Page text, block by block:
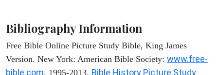
Bibliography Information
Free Bible Online Picture Study Bible, King James
Version. New York: American Bible Society: www.free-
bible.com, 1995-2013. Bible History Picture Study